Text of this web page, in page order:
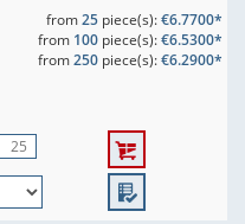
from25piece(s):€6.7700*
from 100piece(s):€6.5300*
from250piece(s):€6.2900*